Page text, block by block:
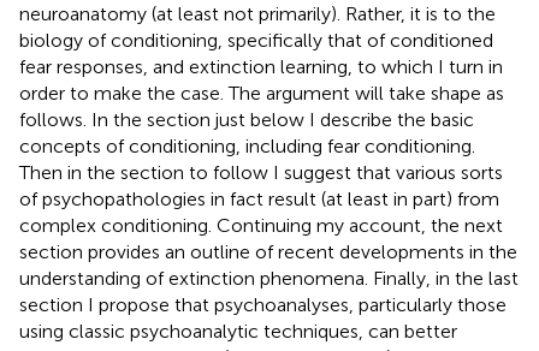
neuroanatomy (at least not primarily). Rather, it is to the
biology of conditioning, specifically that of conditioned
fear responses, and extinction learning, to which I turn in
order to make the case. The argument will take shape as
follows. In the section just below I describe the basic
concepts of conditioning, including fear conditioning.
Then in the section to follow I suggest that various sorts
of psychopathologies in fact result (at least in part) from
complex conditioning. Continuing my account, the next
section provides an outline of recent developments in the
understanding of extinction phenomena. Finally, in the last
section I propose that psychoanalyses, particularly those
using classic psychoanalytic techniques, can better